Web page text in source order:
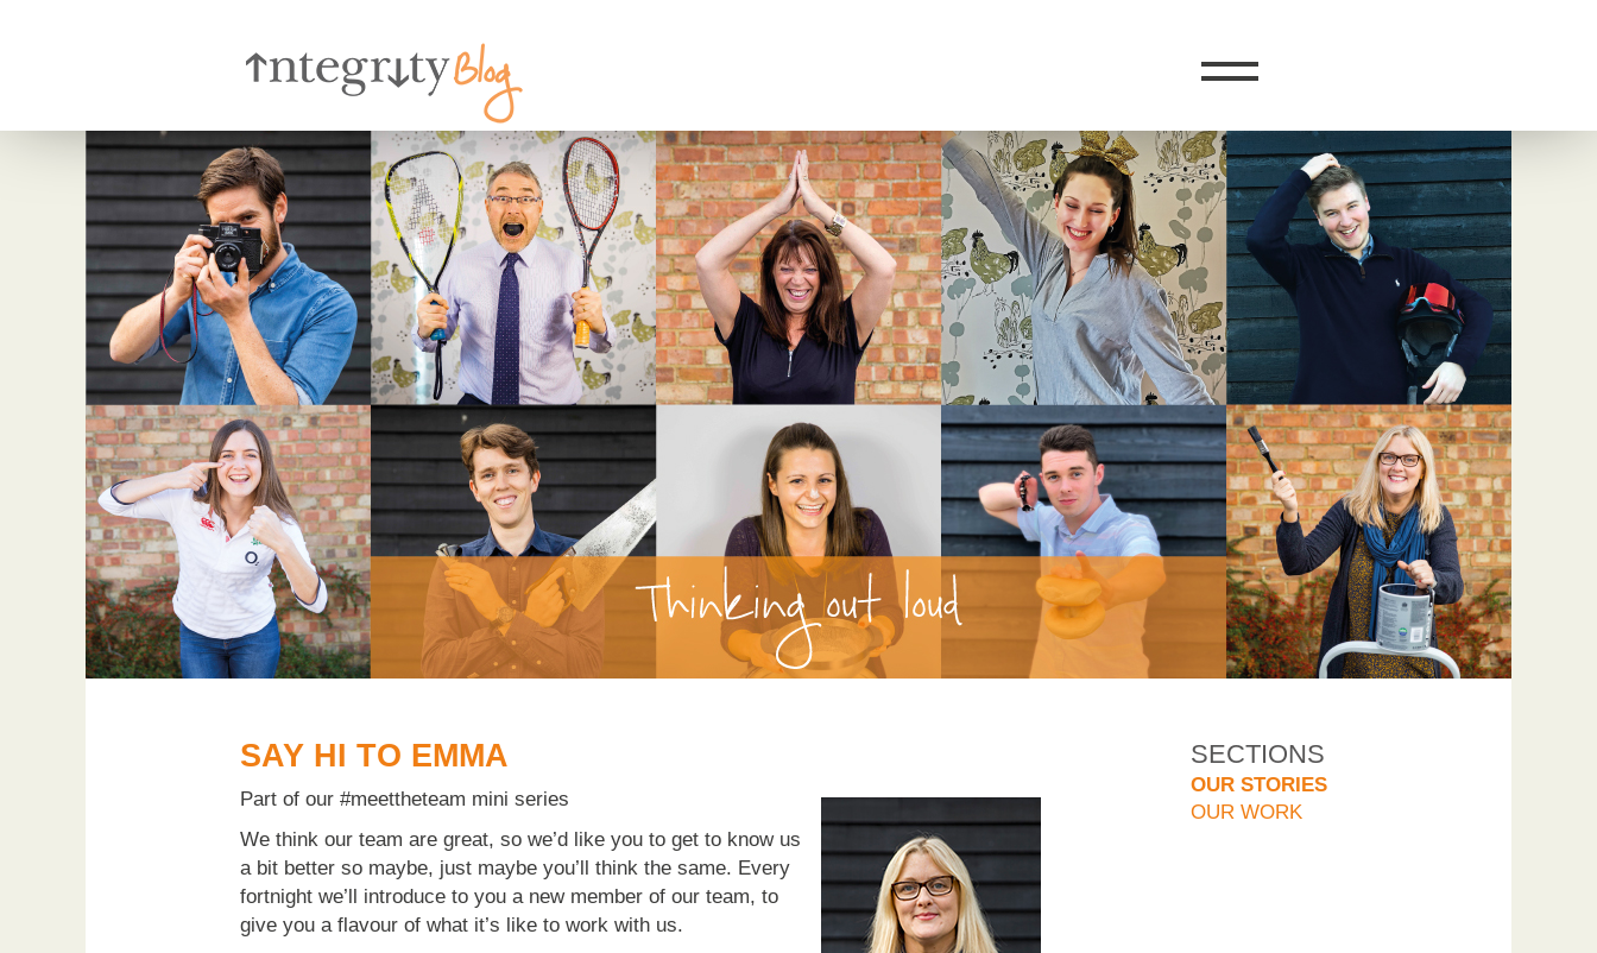
SAY HI TO EMMA
Part of our #meettheteam mini series
We think our team are great, so we’d like you to get to know us
a bit better so maybe, just maybe you’ll think the same. Every
fortnight we’ll introduce to you a new member of our team, to
give you a flavour of what it’s like to work with us.
SECTIONS
OUR STORIES
OUR WORK